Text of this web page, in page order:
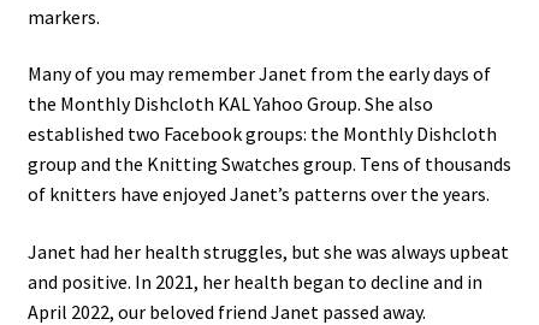
markers.
Many of you may remember Janet from the early days of
the Monthly Dishcloth KAL Yahoo Group. She also
established two Facebook groups: the Monthly Dishcloth
group and the Knitting Swatches group. Tens of thousands
of knitters have enjoyed Janet’s patterns over the years.
Janet had her health struggles, but she was always upbeat
and positive. In 2021, her health began to decline and in
April 2022, our beloved friend Janet passed away.